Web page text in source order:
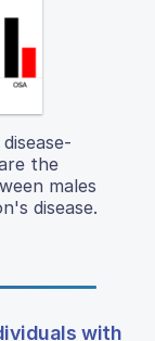
the
males
disease.
with